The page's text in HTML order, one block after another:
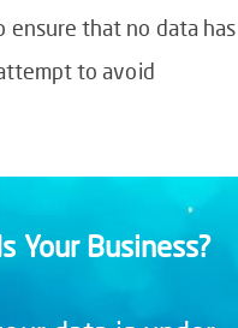
that no data has
to avoid
Your Business?